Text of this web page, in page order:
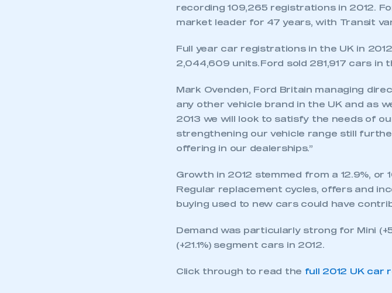
recording 109,265 registrations in 2012.
market leader for 47 years, with Transit
Full year car registrations in the UK in
2,044,609 units. Ford sold 281,917 cars in
Mark Ovenden, Ford Britain managing
any other vehicle brand in the UK and as
2013 we will look to satisfy the needs of
strengthening our vehicle range still
offering in our dealerships.”
Growth in 2012 stemmed from a 12.9%,
Regular replacement cycles, offers and
buying used to new cars could have
Demand was particularly strong for Mini
(+21.1%) segment cars in 2012.
Click through to read the full 2012 UK car